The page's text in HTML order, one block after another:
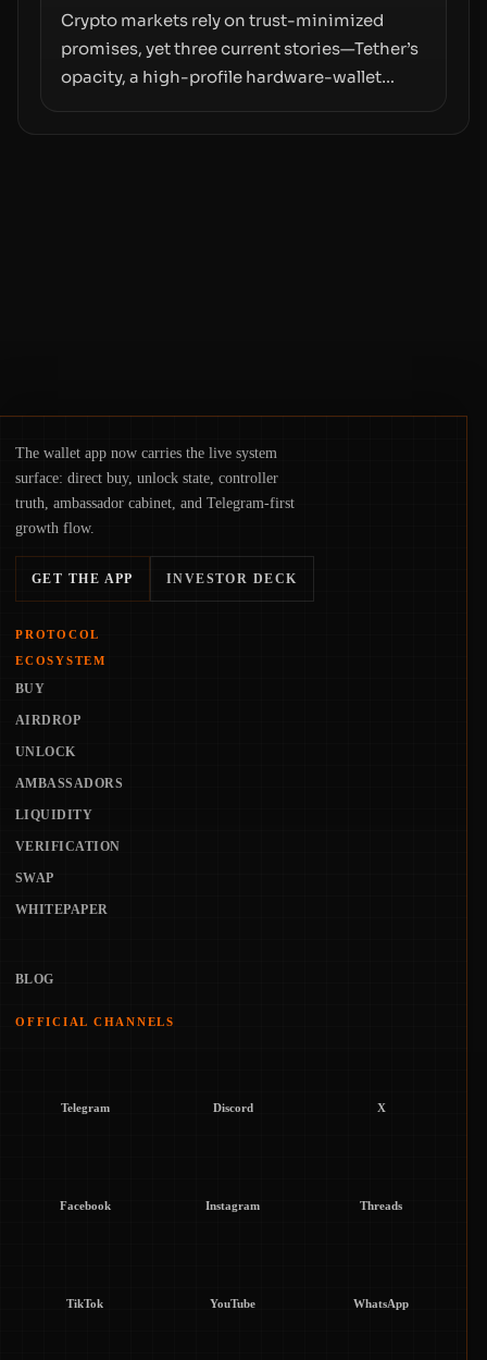
Crypto markets rely on trust-minimized
promises, yet three current stories—Tether’s
opacity, a high-profile hardware-wallet
The wallet app now carries the live system
surface: direct buy, unlock state, controller
truth, ambassador cabinet, and Telegram-first
growth flow.
GET THE APP INVESTOR DECK
PROTOCOL
ECOSYSTEM
BUY
AIRDROP
UNLOCK
AMBASSADORS
LIQUIDITY
VERIFICATION
SWAP
WHITEPAPER
BLOG
OFFICIAL CHANNELS
Telegram Discord X
Facebook Instagram Threads
TikTok YouTube WhatsApp